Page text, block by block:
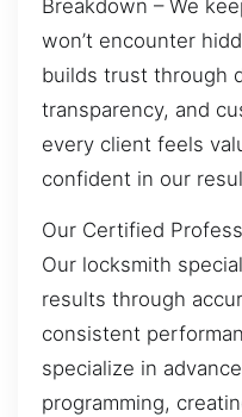
Breakdown – We
won’t encounter
builds trust through
transparency, and
every client feels
confident in our
Our Certified
Our locksmith
results through
consistent
specialize in
programming,